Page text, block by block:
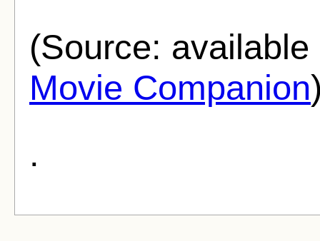
(Source:
Movie Companion
.